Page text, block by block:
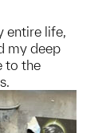
entire life,
my deep
to the